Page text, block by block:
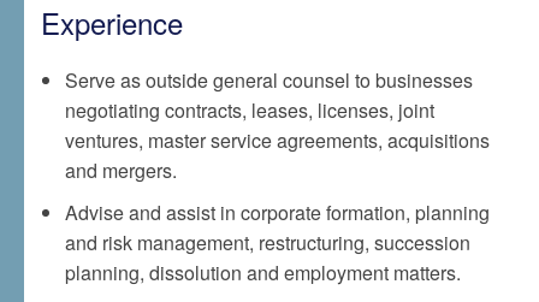
Experience
Serve as outside general counsel to businesses
negotiating contracts, leases, licenses, joint
ventures, master service agreements, acquisitions
and mergers.
Advise and assist in corporate formation, planning
and risk management, restructuring, succession
planning, dissolution and employment matters.